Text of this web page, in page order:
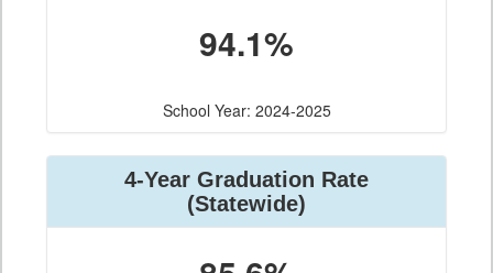
94.1%
School Year: 2024-2025
4-Year Graduation Rate
(Statewide)